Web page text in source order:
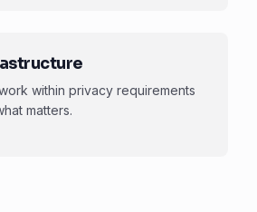
within privacy requirements
matters.